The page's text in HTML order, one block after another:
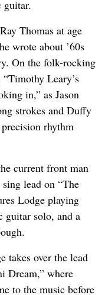
guitar.
Thomas at age
wrote about ’60s
On the folk-rocking
Leary’s
in,” as Jason
strokes and Duffy
rhythm
current front man
lead on “The
Lodge playing
guitar solo, and a
takes over the lead
Dream,” where
to the music before